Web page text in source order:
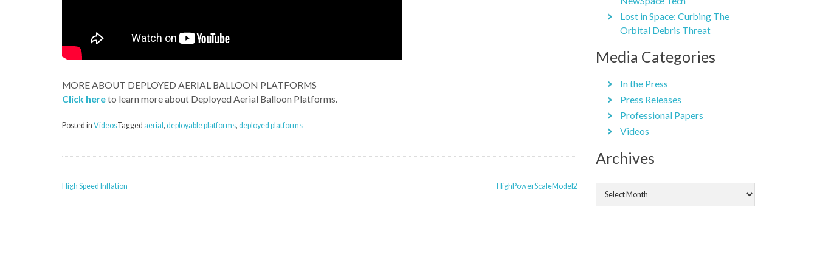
MORE ABOUT DEPLOYED AERIAL BALLOON PLATFORMS
Click hereto learn more about Deployed Aerial Balloon Platforms.
Posted in VideosTagged aerial , deployable platforms, deployed platforms
POST
High Speed Inflation HighPowerScaleModel2
Lost in Space: Curbing The
Orbital Debris Threat
Media Categories
In the Press
Press Releases
Professional Papers
Videos
Archives
Archives